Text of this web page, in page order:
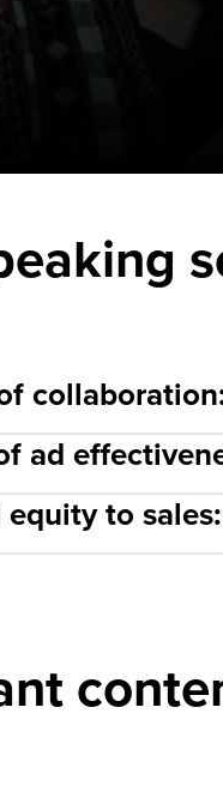
ad
equity to